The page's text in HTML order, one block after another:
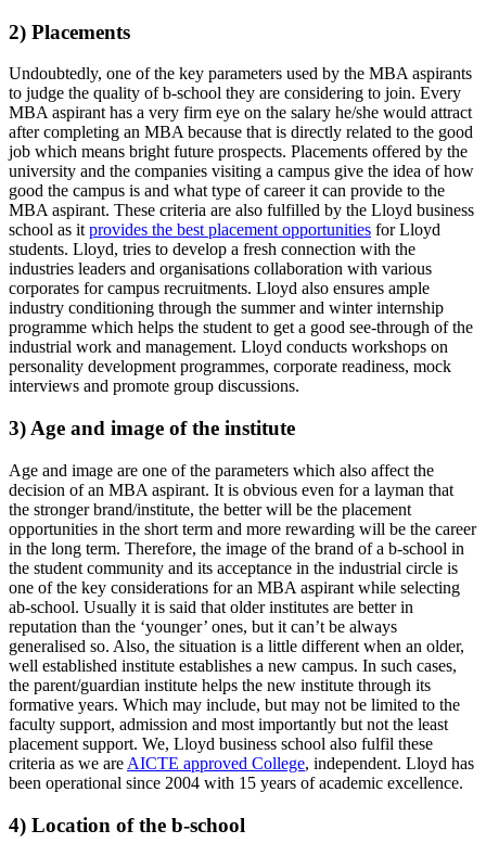
2) Placements
Undoubtedly, one of the key parameters used by the MBA aspirants
to judge the quality of b-school they are considering to join. Every
MBA aspirant has a very firm eye on the salary he/she would attract
after completing an MBA because that is directly related to the good
job which means bright future prospects. Placements offered by the
university and the companies visiting a campus give the idea of how
good the campus is and what type of career it can provide to the
MBA aspirant. These criteria are also fulfilled by the Lloyd business
school as it provides the best placement opportunities for Lloyd
students. Lloyd, tries to develop a fresh connection with the
industries leaders and organisations collaboration with various
corporates for campus recruitments. Lloyd also ensures ample
industry conditioning through the summer and winter internship
programme which helps the student to get a good see-through of the
industrial work and management. Lloyd conducts workshops on
personality development programmes, corporate readiness, mock
interviews and promote group discussions.
3) Age and image of the institute
Age and image are one of the parameters which also affect the
decision of an MBA aspirant. It is obvious even for a layman that
the stronger brand/institute, the better will be the placement
opportunities in the short term and more rewarding will be the career
in the long term. Therefore, the image of the brand of a b-school in
the student community and its acceptance in the industrial circle is
one of the key considerations for an MBA aspirant while selecting
ab-school. Usually it is said that older institutes are better in
reputation than the ‘younger’ ones, but it can’t be always
generalised so. Also, the situation is a little different when an older,
well established institute establishes a new campus. In such cases,
the parent/guardian institute helps the new institute through its
formative years. Which may include, but may not be limited to the
faculty support, admission and most importantly but not the least
placement support. We, Lloyd business school also fulfil these
criteria as we are AICTE approved College, independent. Lloyd has
been operational since 2004 with 15 years of academic excellence.
4) Location of the b-school